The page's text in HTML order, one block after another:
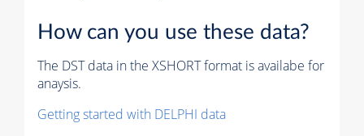
How can you use these data?
The DST data in the XSHORT format is availabe for
anaysis.
Getting started with DELPHI data